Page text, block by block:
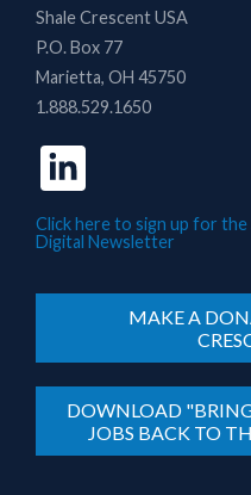
Shale Crescent USA
P.O. Box 77
Marietta, OH 45750
1.888.529.1650
Click here to sign up for
Digital Newsletter
MAKE A
DOWNLOAD
JOBS BACK TO